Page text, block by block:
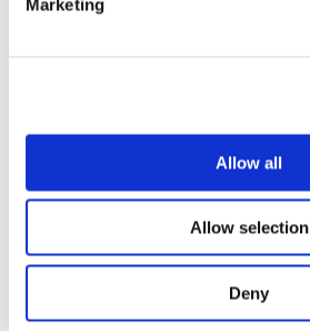
Marketing
Allow all
Allow selection
Deny
Classical music
Pop music
Rock music